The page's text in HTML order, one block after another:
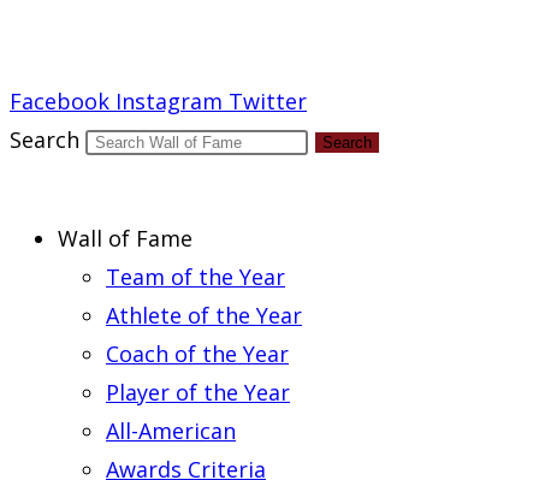
Facebook Instagram Twitter
Search
Search
Wall of Fame
Team of the Year
Athlete of the Year
Coach of the Year
Player of the Year
All-American
Awards Criteria